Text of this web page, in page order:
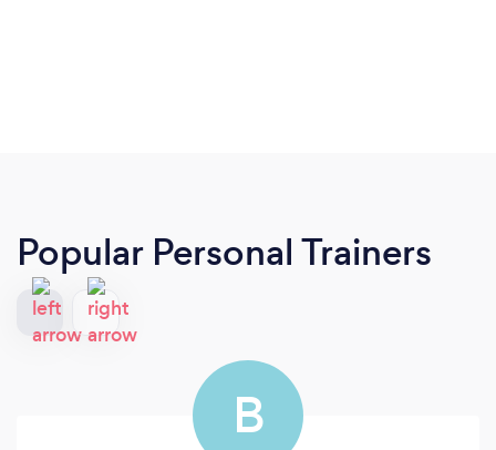
Popular Personal Trainers
B